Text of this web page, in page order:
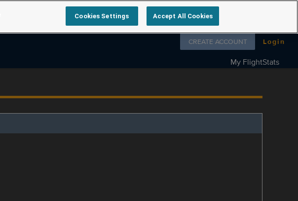
Follow us on
CREATE ACCOUNT Login
My FlightStats
Cookies Settings Accept All Cookies